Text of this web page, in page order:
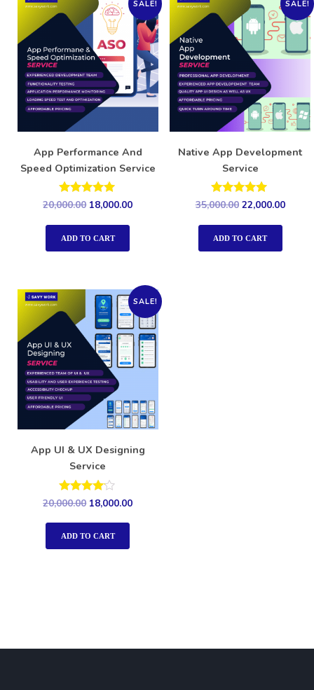
SALE!
App Performance And
Speed Optimization Service
Rated
out of 5
20,000.00 18,000.00
ADD TO CART
SALE!
Native App Development
Service
Rated
out of 5
35,000.00 22,000.00
ADD TO CART
SALE!
App UI & UX Designing
Service
Rated
out of 5
20,000.00 18,000.00
ADD TO CART